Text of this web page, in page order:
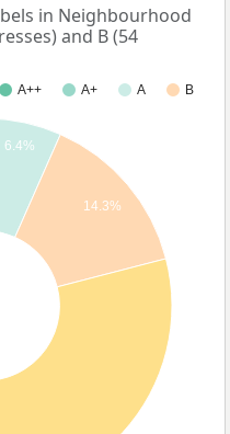
in Neighbourhood
and B (54
A++ A+ A
B
6.4%
14.3%